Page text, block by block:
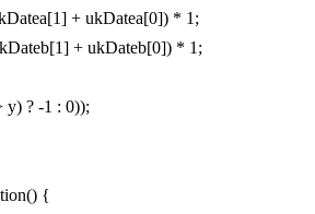
+ ukDatea[0]) * 1;
+ ukDateb[0]) * 1;
y) ? -1 : 0));
{